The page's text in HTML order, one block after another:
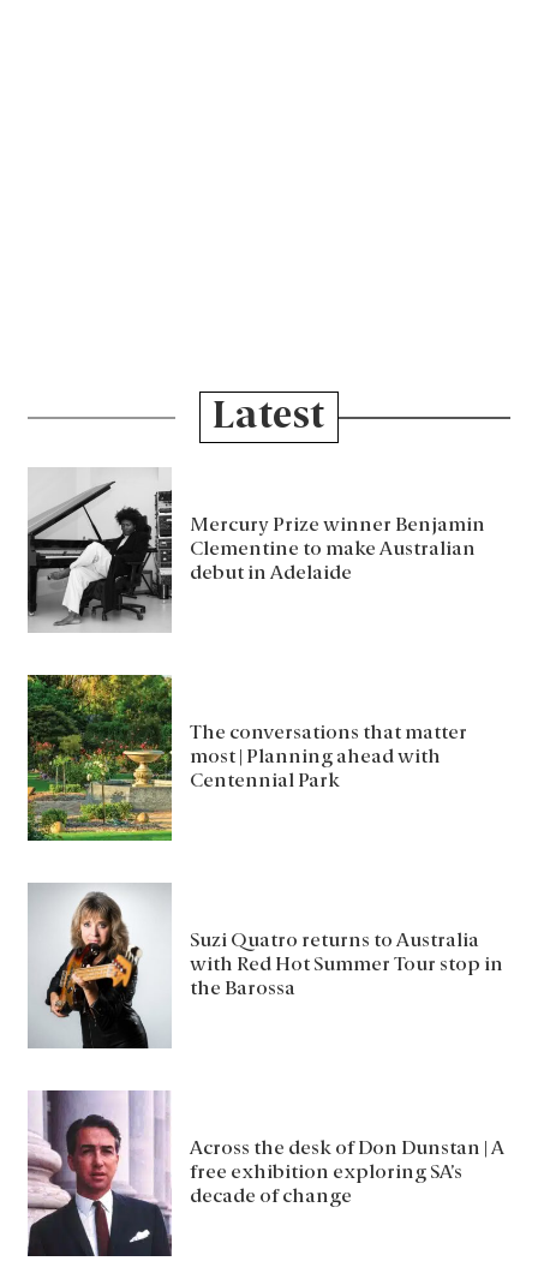
Latest
Mercury Prize winner Benjamin
Clementine to make Australian
debut in Adelaide
The conversations that matter
most | Planning ahead with
Centennial Park
Suzi Quatro returns to Australia
with Red Hot Summer Tour stop in
the Barossa
Across the desk of Don Dunstan | A
free exhibition exploring SA’s
decade of change